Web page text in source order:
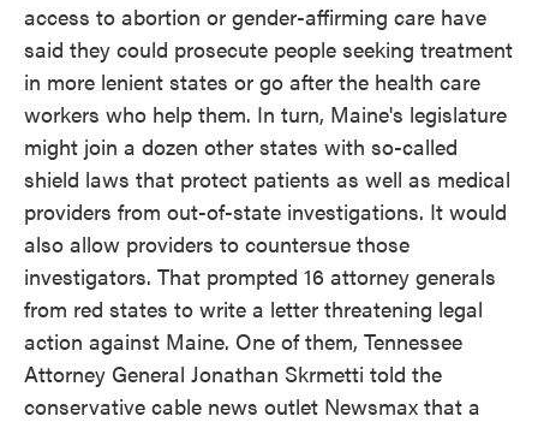
access to abortion or gender-affirming care have
said they could prosecute people seeking treatment
in more lenient states or go after the health care
workers who help them. In turn, Maine's legislature
might join a dozen other states with so-called
shield laws that protect patients as well as medical
providers from out-of-state investigations. It would
also allow providers to countersue those
investigators. That prompted 16 attorney generals
from red states to write a letter threatening legal
action against Maine. One of them, Tennessee
Attorney General Jonathan Skrmetti told the
conservative cable news outlet Newsmax that a